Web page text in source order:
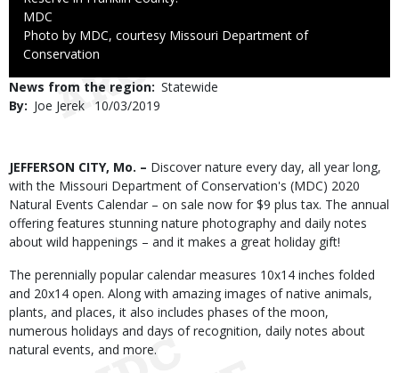
Credit
MDC
Right
to
Photo by MDC, courtesy Missouri Department of
Conservation
News from the region Statewide
By
Joe Jerek
Published
10/03/2019
Body
JEFFERSON CITY, Mo. – Discover nature every day, all year long,
with the Missouri Department of Conservation's (MDC) 2020
Natural Events Calendar – on sale now for $9 plus tax. The annual
offering features stunning nature photography and daily notes
about wild happenings – and it makes a great holiday gift!
The perennially popular calendar measures 10x14 inches folded
and 20x14 open. Along with amazing images of native animals,
plants, and places, it also includes phases of the moon,
numerous holidays and days of recognition, daily notes about
natural events, and more.